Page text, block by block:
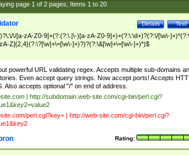
page 1of 2pages; Items 1to 20
Test
Details
\/[a-zA-Z0-9]+(?:(?:\.|\-)[a-zA-Z0-9]+)+(?:\:\d+)?(?:\/[\w\-
Z]{2,4}(?:\?[\w]+\=[\w\-]+)?)?(?:\&[\w]+\=[\w\-]+)*)$
powerful URL validating regex. Accepts multiple sub-domains
Even accept query strings. Now accept ports! Accepts
Also accepts optional "/" on end of address.
| http://subdomain.web-site.com/cgi-bin/perl.cgi?
perl.cgi?key= | http://web-site.com/cgi-bin/perl.cgi?
Rating: